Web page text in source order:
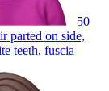
50
parted on side,
teeth, fuscia